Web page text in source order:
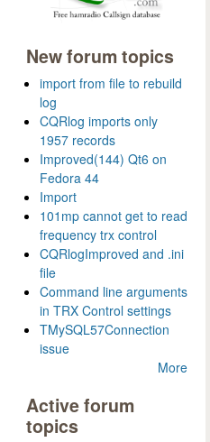
New forum topics
import from file to rebuild
log
CQRlog imports only
1957 records
Improved(144) Qt6 on
Fedora 44
Import
101mp cannot get to read
frequency trx control
CQRlogImproved and .ini
file
Command line arguments
in TRX Control settings
TMySQL57Connection
issue
More
Active forum
topics